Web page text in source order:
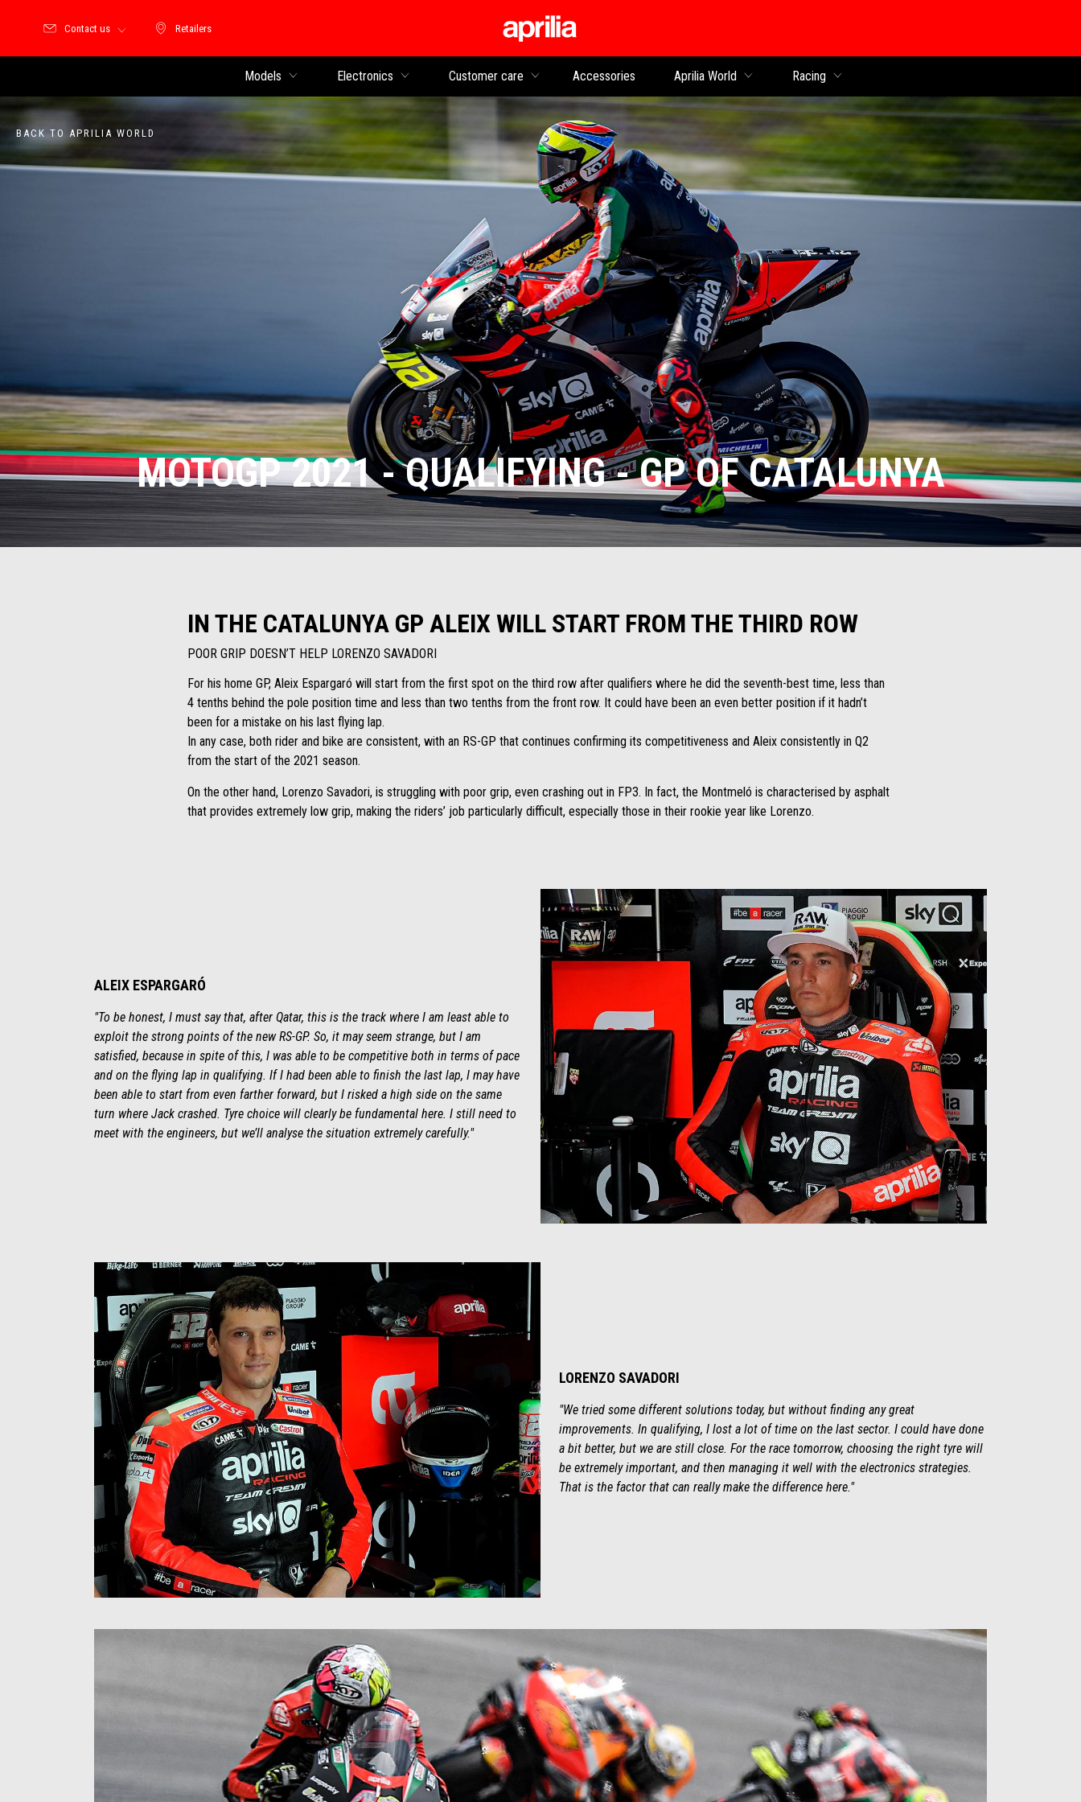
Retailers
Retailers
Contact us
Models Electronics Customer care Accessories Aprilia World Racing
BACK TO APRILIA WORLD
MOTOGP 2021 - QUALIFYING - GP OF CATALUNYA
IN THE CATALUNYA GP ALEIX WILL START FROM THE THIRD ROW
POOR GRIP DOESN’T HELP LORENZO SAVADORI
For his home GP, Aleix Espargaró will start from the first spot on the third row after qualifiers where he did the seventh-best time, less than
4 tenths behind the pole position time and less than two tenths from the front row. It could have been an even better position if it hadn’t
been for a mistake on his last flying lap.
In any case, both rider and bike are consistent, with an RS-GP that continues confirming its competitiveness and Aleix consistently in Q2
from the start of the 2021 season.
On the other hand, Lorenzo Savadori, is struggling with poor grip, even crashing out in FP3. In fact, the Montmeló is characterised by asphalt
that provides extremely low grip, making the riders’ job particularly difficult, especially those in their rookie year like Lorenzo.
ALEIX ESPARGARÓ
"To be honest, I must say that, after Qatar, this is the track where I am least able to
exploit the strong points of the new RS-GP. So, it may seem strange, but I am
satisfied, because in spite of this, I was able to be competitive both in terms of pace
and on the flying lap in qualifying. If I had been able to finish the last lap, I may have
been able to start from even farther forward, but I risked a high side on the same
turn where Jack crashed. Tyre choice will clearly be fundamental here. I still need to
meet with the engineers, but we’ll analyse the situation extremely carefully."
LORENZO SAVADORI
"We tried some different solutions today, but without finding any great
improvements. In qualifying, I lost a lot of time on the last sector. I could have done
a bit better, but we are still close. For the race tomorrow, choosing the right tyre will
be extremely important, and then managing it well with the electronics strategies.
That is the factor that can really make the difference here."